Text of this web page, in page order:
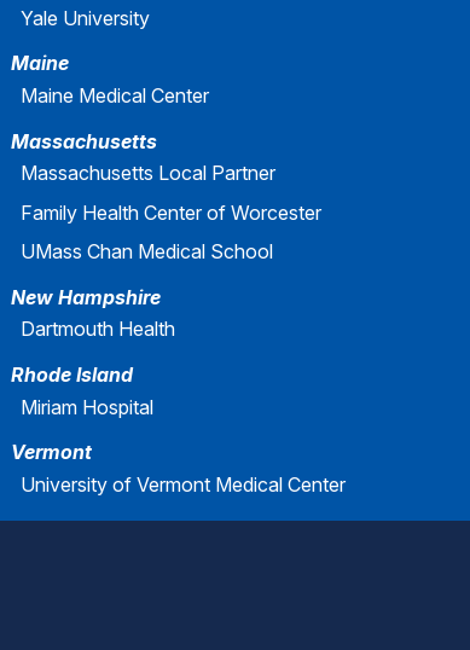
Yale University
Maine
Maine Medical Center
Massachusetts
Massachusetts Local Partner
Family Health Center of Worcester
UMass Chan Medical School
New Hampshire
Dartmouth Health
Rhode Island
Miriam Hospital
Vermont
University of Vermont Medical Center